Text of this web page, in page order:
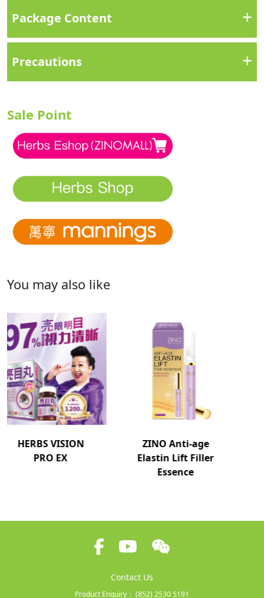
Package Content +
Precautions +
Sale Point
You may also like
ZINO Anti-age
Elastin Lift Filler
ZINO EYELASH
SERUM EX
Contact Us
Product Enquiry： (852) 2530 5191